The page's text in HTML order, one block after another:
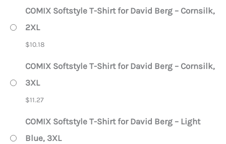
COMIX Softstyle T-Shirt for David Berg – Cornsilk,
2XL
$10.18
COMIX Softstyle T-Shirt for David Berg – Cornsilk,
3XL
$11.27
COMIX Softstyle T-Shirt for David Berg – Light
Blue, 3XL